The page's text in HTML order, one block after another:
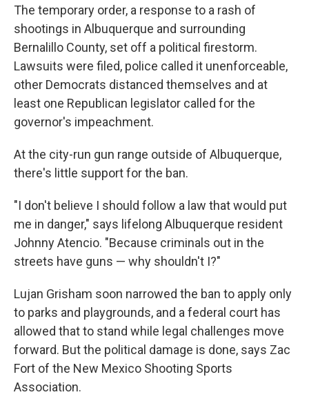
The temporary order, a response to a rash of
shootings in Albuquerque and surrounding
Bernalillo County, set off a political firestorm.
Lawsuits were filed, police called it unenforceable,
other Democrats distanced themselves and at
least one Republican legislator called for the
governor's impeachment.
At the city-run gun range outside of Albuquerque,
there's little support for the ban.
"I don't believe I should follow a law that would put
me in danger," says lifelong Albuquerque resident
Johnny Atencio. "Because criminals out in the
streets have guns — why shouldn't I?"
Lujan Grisham soon narrowed the ban to apply only
to parks and playgrounds, and a federal court has
allowed that to stand while legal challenges move
forward. But the political damage is done, says Zac
Fort of the New Mexico Shooting Sports
Association.